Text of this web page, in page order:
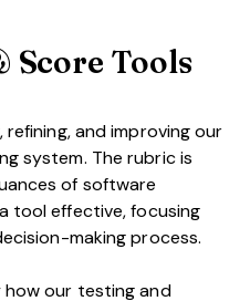
Score Tools
refining, and improving our
system. The rubric is
of software
tool effective, focusing
making process.
how our testing and